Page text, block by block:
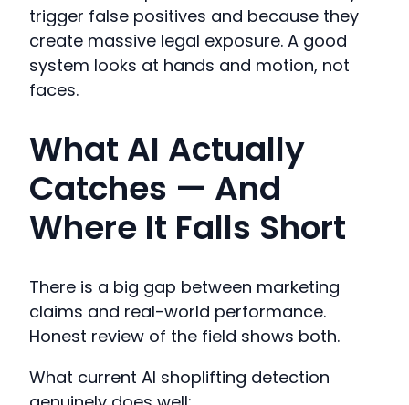
trigger false positives and because they
create massive legal exposure. A good
system looks at hands and motion, not
faces.
What AI Actually
Catches — And
Where It Falls Short
There is a big gap between marketing
claims and real-world performance.
Honest review of the field shows both.
What current AI shoplifting detection